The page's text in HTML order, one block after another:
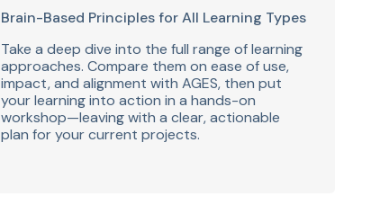
Brain-Based Principles for All Learning Types
Take a deep dive into the full range of learning
approaches. Compare them on ease of use,
impact, and alignment with AGES, then put
your learning into action in a hands-on
workshop—leaving with a clear, actionable
plan for your current projects.